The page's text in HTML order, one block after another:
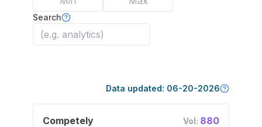
Search
Data updated: 06-20-2026
Competely Vol: 880